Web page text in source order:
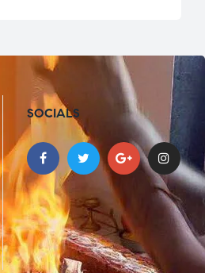
SOCIALS